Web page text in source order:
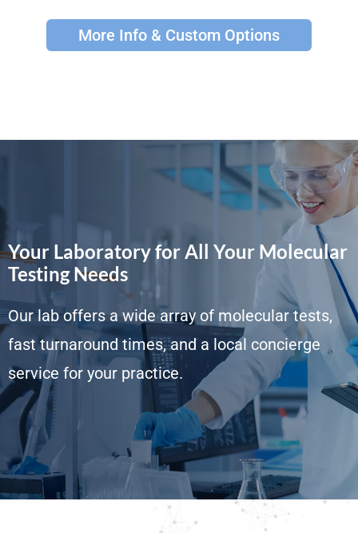
More Info & Custom Options
Your Laboratory for All Your Molecular
Testing Needs
Our lab offers a wide array of molecular tests,
fast turnaround times, and a local concierge
service for your practice.